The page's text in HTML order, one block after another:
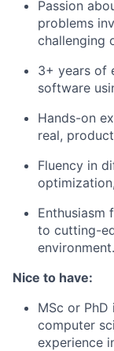
Passion
problems
challenging
3+ years of
software
Hands-on
real,
Fluency in
Enthusiasm
to cutting-
environment.
Nice to have:
MSc or
computer
experience